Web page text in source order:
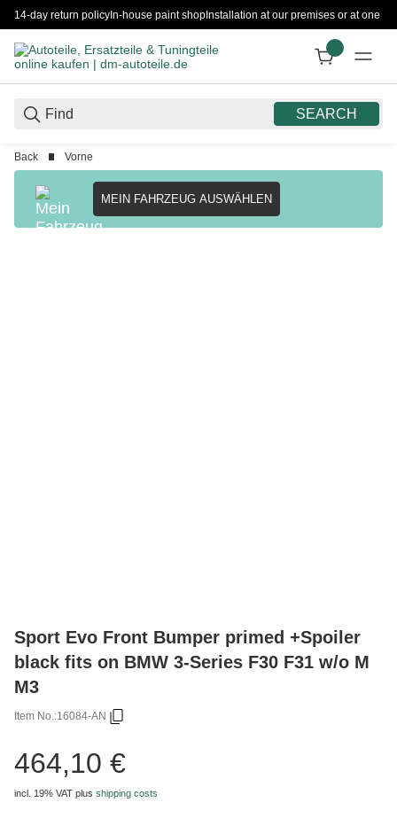
14-day return policyIn-house paint shopInstallation at our premises or at one
SEARCH
Back Vorne
MEIN FAHRZEUG AUSWÄHLEN
Sport Evo Front Bumper primed +Spoiler
black fits on BMW 3-Series F30 F31 w/o M
M3
Item No.:16084-AN
464,10 €
incl. 19% VAT plus shipping costs